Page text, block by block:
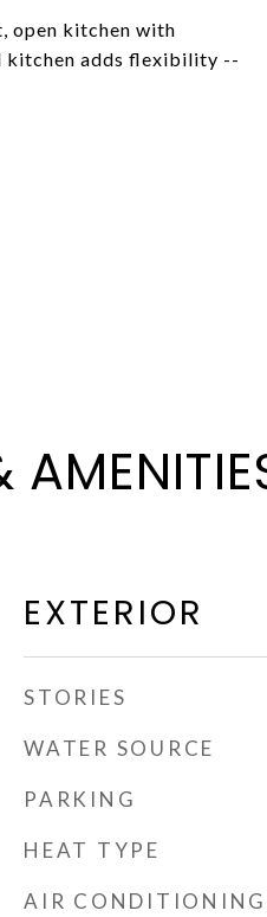
open kitchen with
kitchen adds flexibility --
EXTERIOR
STORIES
WATER SOURCE
PARKING
HEAT TYPE
AIR CONDITIONING